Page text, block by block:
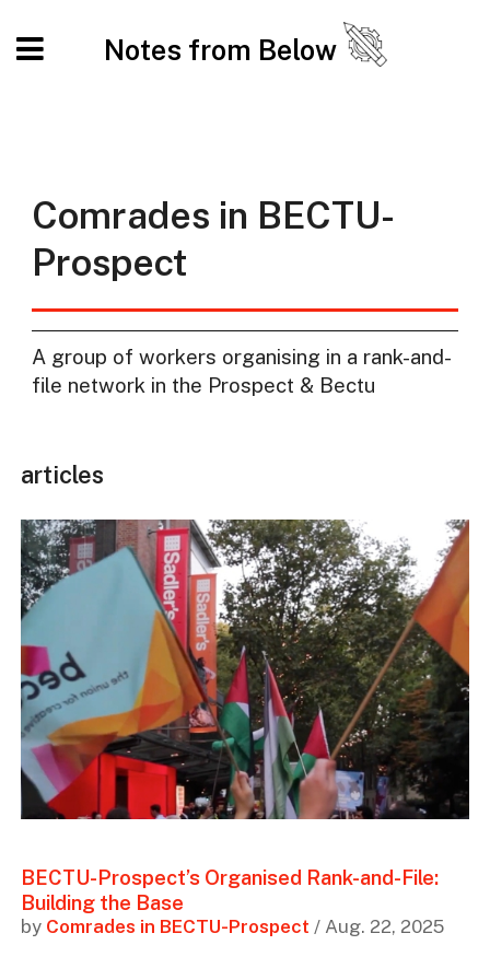
Notes from Below
Comrades in BECTU-
Prospect
A group of workers organising in a rank-and-
file network in the Prospect & Bectu
articles
BECTU-Prospect’s Organised Rank-and-File:
Building the Base
by Comrades in BECTU-Prospect / Aug. 22, 2025